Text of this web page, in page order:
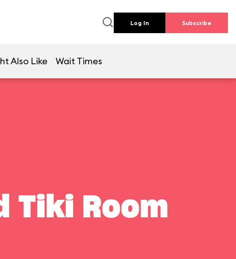
Log In Subscribe
Also Like Wait Times
Tiki Room